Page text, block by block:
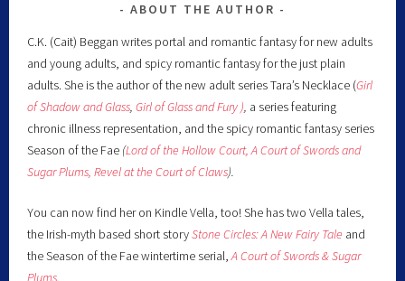
ABOUT THE AUTHOR
C.K. (Cait) Beggan writes portal and romantic fantasy for new adults
and young adults, and spicy romantic fantasy for the just plain
adults. She is the author of the new adult series Tara’s Necklace (Girl
of Shadow and Glass,Girl of Glass and Fury ), a series featuring
chronic illness representation, and the spicy romantic fantasy series
Season of the Fae (Lord of the Hollow Court, A Court of Swords and
Sugar Plums,Revel at the Court of Claws).
You can now find her on Kindle Vella, too! She has two Vella tales,
the Irish-myth based short storyStone Circles: A New Fairy Tale and
the Season of the Fae wintertime serial,A Court of Swords & Sugar
Plums.